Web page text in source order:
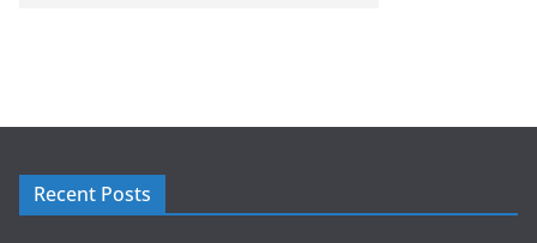
Recent Posts